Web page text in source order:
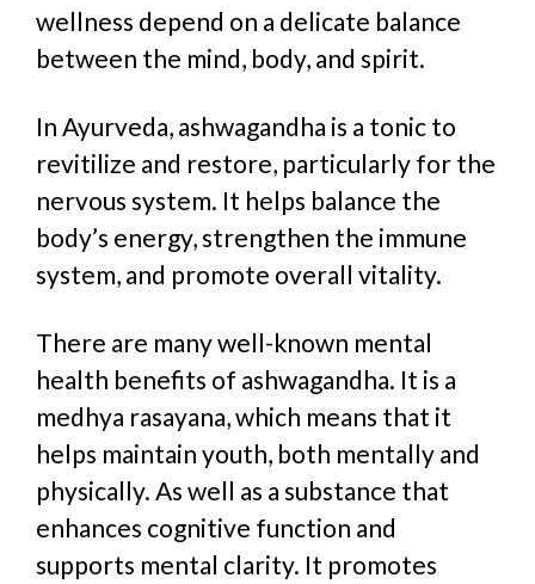
wellness depend on a delicate balance
between the mind, body, and spirit.
In Ayurveda, ashwagandha is a tonic to
revitilize and restore, particularly for the
nervous system. It helps balance the
body’s energy, strengthen the immune
system, and promote overall vitality.
There are many well-known mental
health benefits of ashwagandha. It is a
medhya rasayana,which means that it
helps maintain youth, both mentally and
physically. As well as a substance that
enhances cognitive function and
supports mental clarity. It promotes